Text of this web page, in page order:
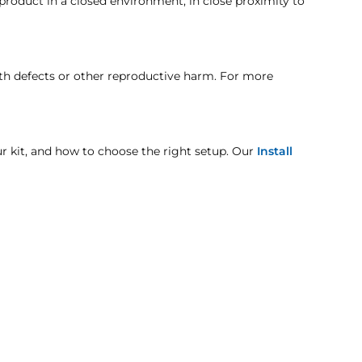
when otherwise noted in the product listing.
includes but is not limited to improper handling
defects or other reproductive harm. For more
kit, and how to choose the right setup. Our Install